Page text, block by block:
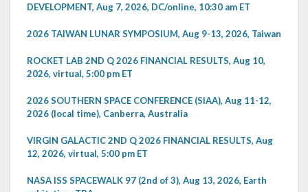
DEVELOPMENT, Aug 7, 2026, DC/online, 10:30 am ET
2026 TAIWAN LUNAR SYMPOSIUM, Aug 9-13, 2026, Taiwan
ROCKET LAB 2ND Q 2026 FINANCIAL RESULTS, Aug 10,
2026, virtual, 5:00 pm ET
2026 SOUTHERN SPACE CONFERENCE (SIAA), Aug 11-12,
2026 (local time), Canberra, Australia
VIRGIN GALACTIC 2ND Q 2026 FINANCIAL RESULTS, Aug
12, 2026, virtual, 5:00 pm ET
NASA ISS SPACEWALK 97 (2nd of 3), Aug 13, 2026, Earth